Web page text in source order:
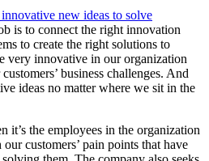
new ideas to solve
is to connect the right innovation
to create the right solutions to
very innovative in our organization
business challenges. And
ideas no matter where we sit in the
it’s the employees in the organization
customers’ pain points that have